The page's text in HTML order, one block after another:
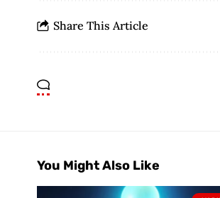
Share This Article
You Might Also Like